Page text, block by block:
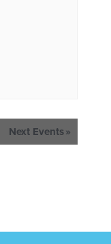
Next Events»